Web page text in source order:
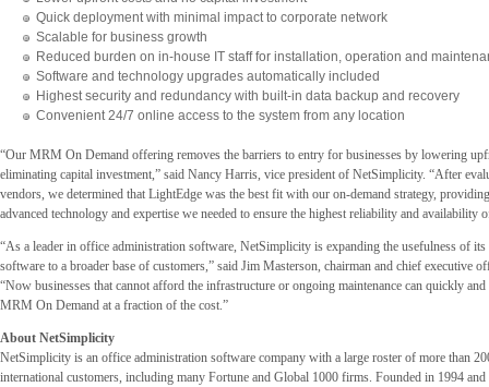
Quick deployment with minimal impact to corporate network
Scalable for business growth
Reduced burden on in-house IT staff for installation, operation and
Software and technology upgrades automatically included
Highest security and redundancy with built-in data backup and recovery
Convenient 24/7 online access to the system from any location
“Our MRM On Demand offering removes the barriers to entry for businesses by lowering
eliminating capital investment,” said Nancy Harris, vice president of NetSimplicity. “After
vendors, we determined that LightEdge was the best fit with our on-demand strategy,
advanced technology and expertise we needed to ensure the highest reliability and availability
“As a leader in office administration software, NetSimplicity is expanding the usefulness of
software to a broader base of customers,” said Jim Masterson, chairman and chief executive
“Now businesses that cannot afford the infrastructure or ongoing maintenance can quickly
MRM On Demand at a fraction of the cost.”
About NetSimplicity
NetSimplicity is an office administration software company with a large roster of more than
international customers, including many Fortune and Global 1000 firms. Founded in 1994